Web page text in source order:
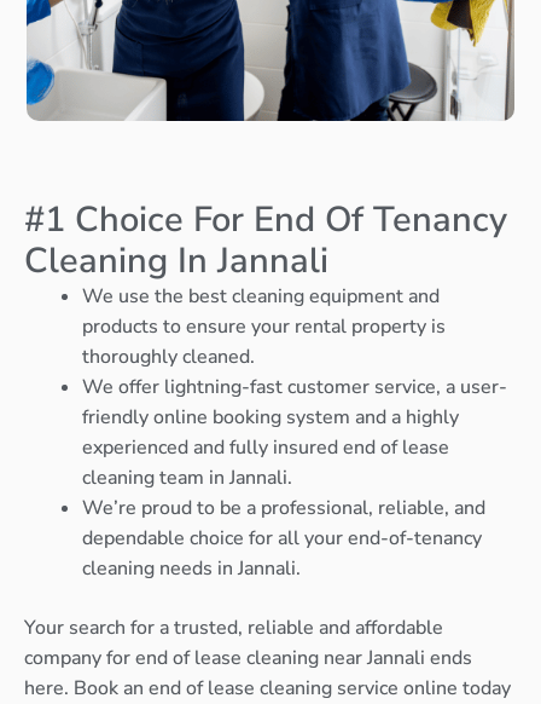
#1 Choice For End Of Tenancy
Cleaning In Jannali
We use the best cleaning equipment and
products to ensure your rental property is
thoroughly cleaned.
We offer lightning-fast customer service, a user-
friendly online booking system and a highly
experienced and fully insured end of lease
cleaning team in Jannali.
We’re proud to be a professional, reliable, and
dependable choice for all your end-of-tenancy
cleaning needs in Jannali.
Your search for a trusted, reliable and affordable
company for end of lease cleaning near Jannali ends
here. Book an end of lease cleaning service online today